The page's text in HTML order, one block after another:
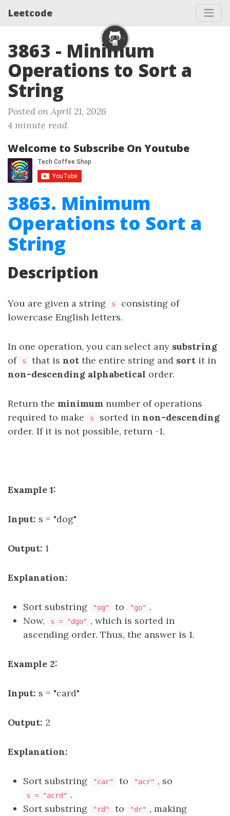
Leetcode
3863 - Minimum
Operations to Sort a
String
Posted on April 21, 2026
4 minute read
Welcome to Subscribe On Youtube
3863. Minimum
Operations to Sort a
String
Description
You are given a string s
consisting of
lowercase English letters.
In one operation, you can select any substring
of
s that is not the entire string and sort it in
non-descending alphabetical order.
Return the minimum number of operations
required to make
s sorted in non-descending
order. If it is not possible, return -1.
Example 1:
Input: s = "dog"
Output: 1
Explanation:
Sort substring "og" to "go" .
Now,
s = "dgo" , which is sorted in
ascending order. Thus, the answer is 1.
Example 2:
Input: s = "card"
Output: 2
Explanation:
Sort substring "car" to "acr" , so
s = "acrd" .
Sort substring
"rd" to "dr" , making